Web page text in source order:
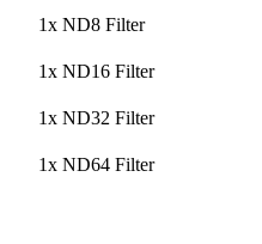
1x ND8 Filter
1x ND16 Filter
1x ND32 Filter
1x ND64 Filter